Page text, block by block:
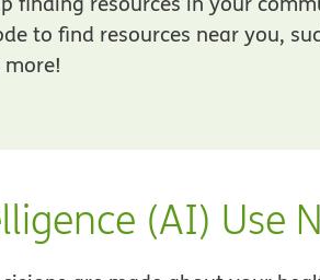
to find resources near you,
(AI) Use